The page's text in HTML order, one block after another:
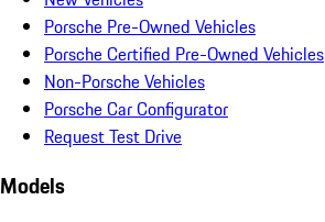
Porsche Pre-Owned Vehicles
Porsche Certified Pre-Owned Vehicles
Non-Porsche Vehicles
Porsche Car Configurator
Request Test Drive
Models